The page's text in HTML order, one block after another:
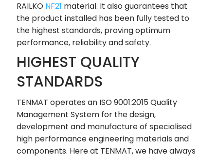
RAILKO NF21 material. It also guarantees that
the product installed has been fully tested to
the highest standards, proving optimum
performance, reliability and safety.
HIGHEST QUALITY
STANDARDS
TENMAT operates an ISO 9001:2015 Quality
Management System for the design,
development and manufacture of specialised
high performance engineering materials and
components. Here at TENMAT, we have always